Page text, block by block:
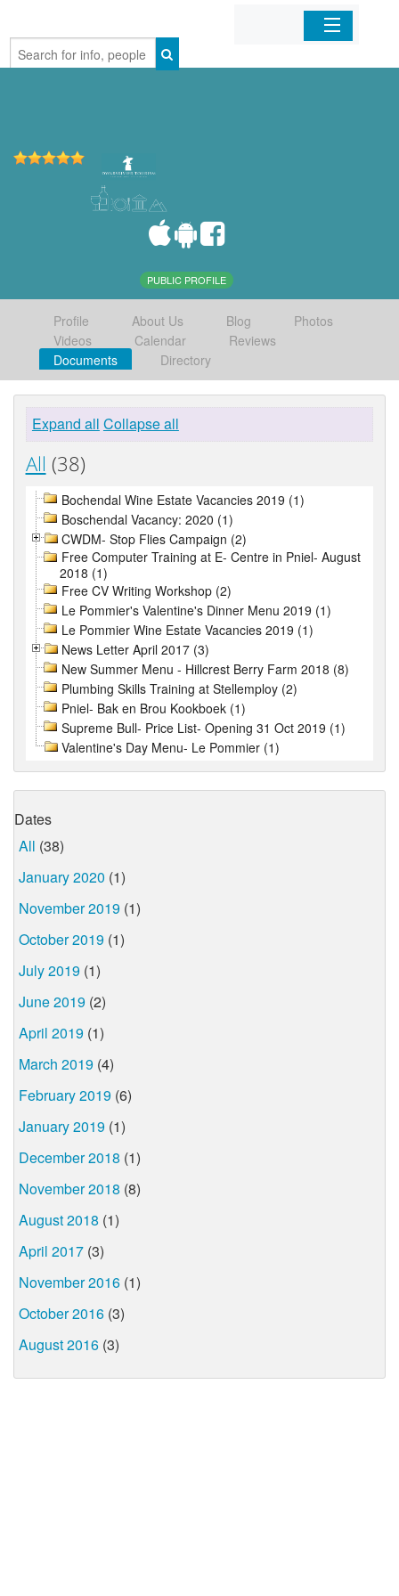
Home
PUBLIC PROFILE
Profile About Us Blog
Photos
Videos
Calendar
Reviews
Documents
Directory
Expand all Collapse all
All (38)
Bochendal Wine Estate Vacancies 2019 (1)
Boschendal Vacancy: 2020 (1)
CWDM- Stop Flies Campaign (2)
Free Computer Training at E- Centre in Pniel- August
2018 (1)
Free CV Writing Workshop (2)
Le Pommier's Valentine's Dinner Menu 2019 (1)
Le Pommier Wine Estate Vacancies 2019 (1)
News Letter April 2017 (3)
New Summer Menu - Hillcrest Berry Farm 2018 (8)
Plumbing Skills Training at Stellemploy (2)
Pniel- Bak en Brou Kookboek (1)
Supreme Bull- Price List- Opening 31 Oct 2019 (1)
Valentine's Day Menu- Le Pommier (1)
Dates
All (38)
January 2020 (1)
November 2019 (1)
October 2019 (1)
July 2019 (1)
June 2019 (2)
April 2019 (1)
March 2019 (4)
February 2019 (6)
January 2019 (1)
December 2018 (1)
November 2018 (8)
August 2018 (1)
April 2017 (3)
November 2016 (1)
October 2016 (3)
August 2016 (3)